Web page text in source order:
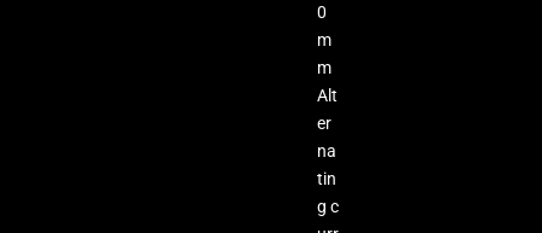
0
m
m
Alt
er
na
tin
g c